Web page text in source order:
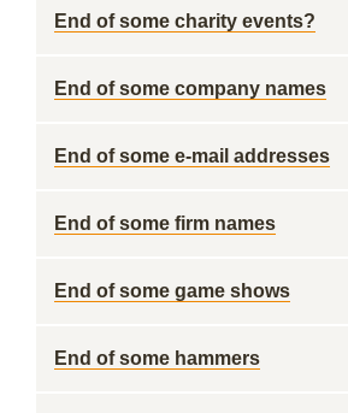
End of some charity events?
End of some company names
End of some e-mail addresses
End of some firm names
End of some game shows
End of some hammers